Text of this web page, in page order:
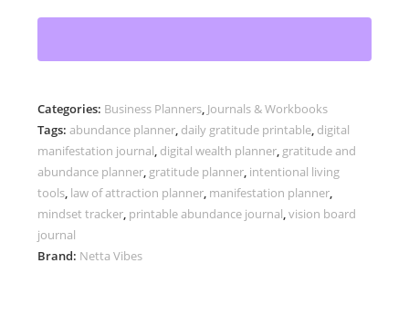
Gratitude
Abundance
Daily
Manifestation
Journal
quantity
Categories: Business Planners, Journals & Workbooks
Tags:abundance planner, daily gratitude printable, digital
manifestation journal, digital wealth planner, gratitude and
abundance planner, gratitude planner, intentional living
tools, law of attraction planner, manifestation planner,
mindset tracker, printable abundance journal,vision board
journal
Brand: Netta Vibes